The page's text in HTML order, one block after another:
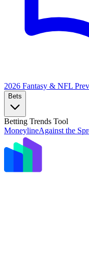
2026 Fantasy & NFL
Bets
Betting Trends Tool
MoneylineAgainst the